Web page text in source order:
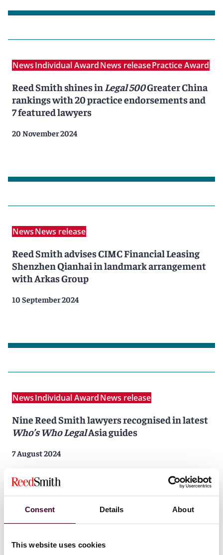
Consent Details About
This website uses cookies
NewsIndividual AwardNews releasePractice Award
Reed Smith shines inLegal 500Greater China
rankings with 20 practice endorsements and
7 featured lawyers
20 November 2024
NewsNews release
Reed Smith advises CIMC Financial Leasing
Shenzhen Qianhai in landmark arrangement
with Arkas Group
10 September 2024
NewsIndividual AwardNews release
Nine Reed Smith lawyers recognised in latest
Who’s Who LegalAsia guides
7 August 2024